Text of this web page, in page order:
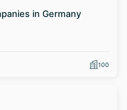
in Germany
100